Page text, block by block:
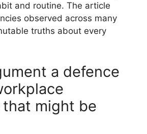
and routine. The article
observed across many
truths about every
a defence
might be